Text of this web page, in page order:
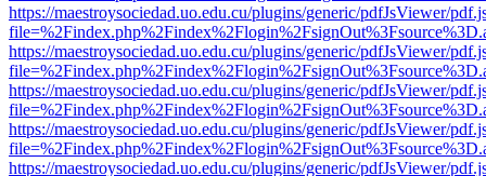
https://maestroysociedad.uo.edu.cu/plugins/generic/pdfJsViewer/
https://maestroysociedad.uo.edu.cu/plugins/generic/pdfJsViewer/
https://maestroysociedad.uo.edu.cu/plugins/generic/pdfJsViewer/
https://maestroysociedad.uo.edu.cu/plugins/generic/pdfJsViewer/
https://maestroysociedad.uo.edu.cu/plugins/generic/pdfJsViewer/